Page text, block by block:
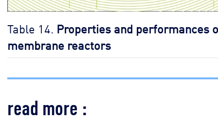
Table 14. Properties and performances
membrane reactors
read more :